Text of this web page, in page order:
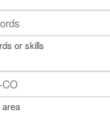
or skills
area